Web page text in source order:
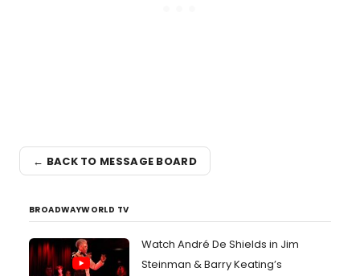
← BACK TO MESSAGE BOARD
BROADWAYWORLD TV
Watch André De Shields in Jim
Steinman & Barry Keating’s